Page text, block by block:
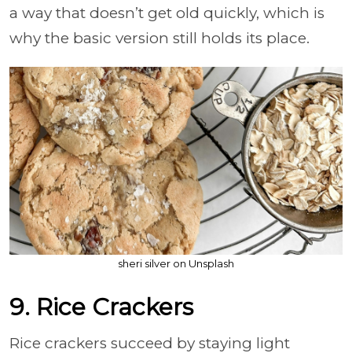
a way that doesn’t get old quickly, which is
why the basic version still holds its place.
sheri silver on Unsplash
9. Rice Crackers
Rice crackers succeed by staying light